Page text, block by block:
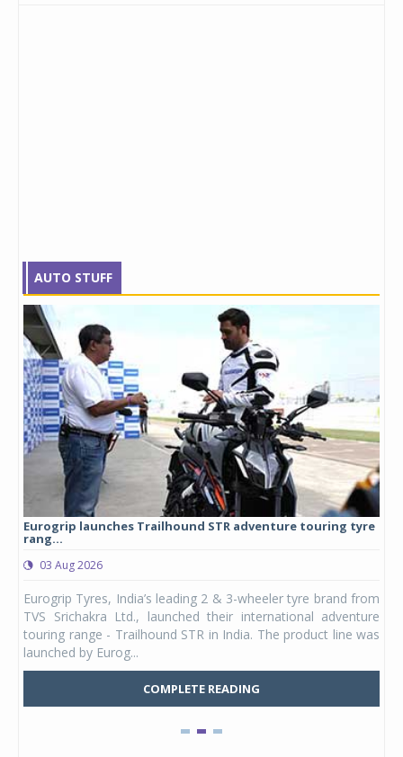
AUTO STUFF
Eurogrip launches Trailhound STR adventure touring tyre
rang...
03 Aug 2026
Eurogrip Tyres, India’s leading 2 & 3-wheeler tyre brand from
TVS Srichakra Ltd., launched their international adventure
touring range - Trailhound STR in India. The product line was
launched by Eurog...
COMPLETE READING